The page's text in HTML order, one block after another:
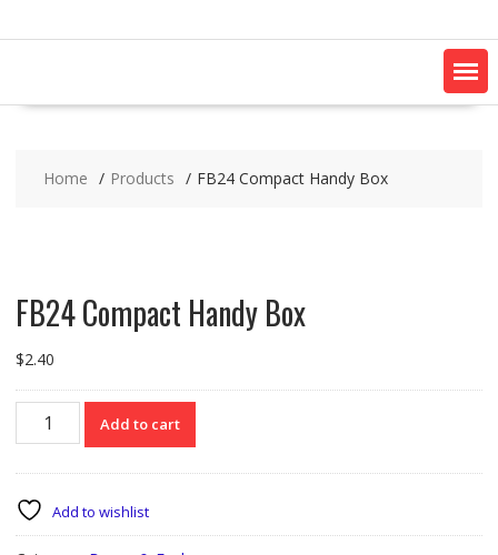
Home Products FB24 Compact Handy Box
FB24 Compact Handy Box
$2.40
FB24
Compact
quantity
Add to cart
Add to wishlist